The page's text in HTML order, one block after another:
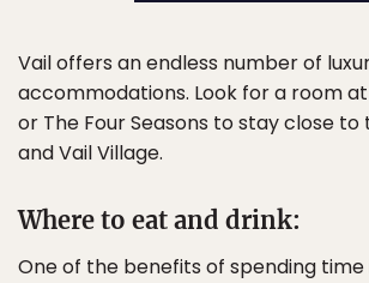
Vail offers an endless number of
accommodations. Look for a room at
or The Four Seasons to stay close
and Vail Village.
Where to eat and drink:
One of the benefits of spending time